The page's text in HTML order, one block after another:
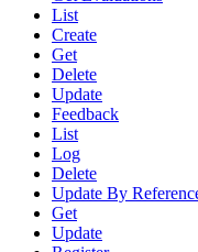
List
Create
Get
Delete
Update
Feedback
List
Log
Delete
Update By
Get
Update